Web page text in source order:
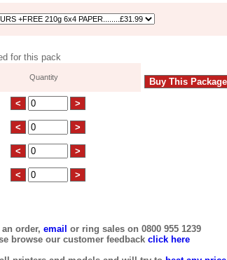
for this pack
Quantity
order, email or ring sales on 0800 955 1239
browse our customer feedback click here